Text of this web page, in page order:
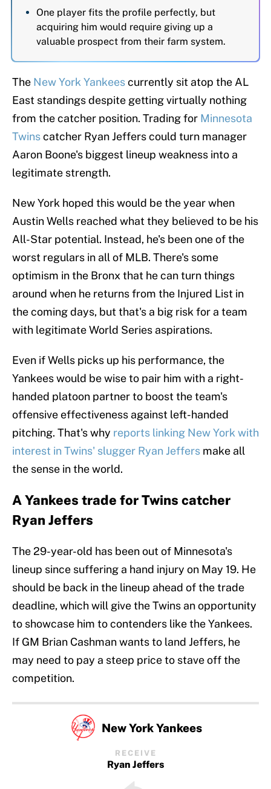
One player fits the profile perfectly, but
acquiring him would require giving up a
valuable prospect from their farm system.
The New York Yankeescurrently sit atop the AL
East standings despite getting virtually nothing
from the catcher position. Trading for Minnesota
Twinscatcher Ryan Jeffers could turn manager
Aaron Boone's biggest lineup weakness into a
legitimate strength.
New York hoped this would be the year when
Austin Wells reached what they believed to be his
All-Star potential. Instead, he's been one of the
worst regulars in all of MLB. There's some
optimism in the Bronx that he can turn things
around when he returns from the Injured List in
the coming days, but that's a big risk for a team
with legitimate World Series aspirations.
Even if Wells picks up his performance, the
Yankees would be wise to pair him with a right-
handed platoon partner to boost the team's
offensive effectiveness against left-handed
pitching. That's why reports linking New York with
interest in Twins' slugger Ryan Jeffers make all
the sense in the world.
A Yankees trade for Twins catcher
Ryan Jeffers
The 29-year-old has been out of Minnesota's
lineup since suffering a hand injury on May 19. He
should be back in the lineup ahead of the trade
deadline, which will give the Twins an opportunity
to showcase him to contenders like the Yankees.
If GM Brian Cashman wants to land Jeffers, he
may need to pay a steep price to stave off the
competition.
New York Yankees
RECEIVE
Ryan Jeffers